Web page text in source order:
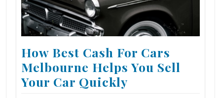
How Best Cash For Cars
Melbourne Helps You Sell
Your Car Quickly